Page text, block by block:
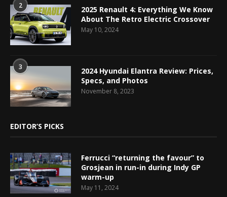
2
2025 Renault 4: Everything We Know
About The Retro Electric Crossover
May 10, 2024
3
2024 Hyundai Elantra Review: Prices,
Specs, and Photos
November 8, 2023
EDITOR’S PICKS
Ferrucci “returning the favour” to
Grosjean in run-in during Indy GP
warm-up
May 11, 2024